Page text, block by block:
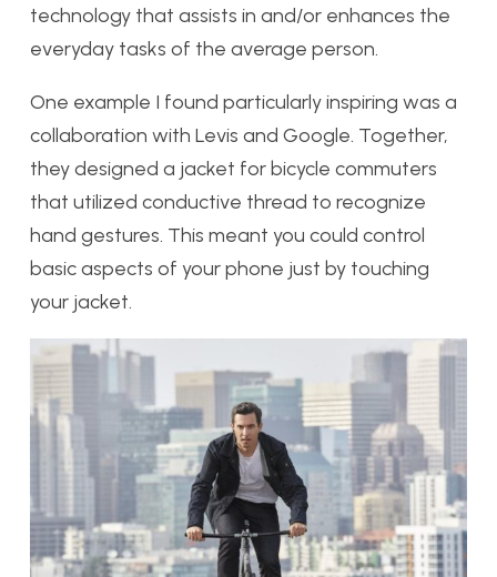
technology that assists in and/or enhances the
everyday tasks of the average person.
One example I found particularly inspiring was a
collaboration with Levis and Google. Together,
they designed a jacket for bicycle commuters
that utilized conductive thread to recognize
hand gestures. This meant you could control
basic aspects of your phone just by touching
your jacket.